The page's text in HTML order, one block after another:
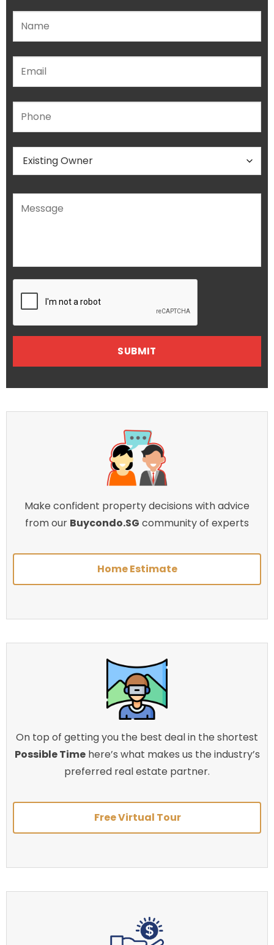
Please leave this field empty.
Make confident property decisions with advice
from our Buycondo.SG community of experts
Home Estimate
On top of getting you the best deal in the shortest
Possible Timehere’s what makes us the industry’s
preferred real estate partner.
Free Virtual Tour